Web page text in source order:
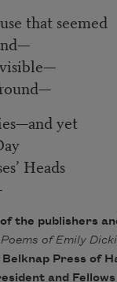
that seemed
—
—
—
—and yet
Heads
the publishers
of Emily
Press of
and